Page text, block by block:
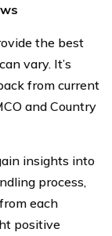
the best
vary. It’s
from current
and Country
insights into
process,
each
positive